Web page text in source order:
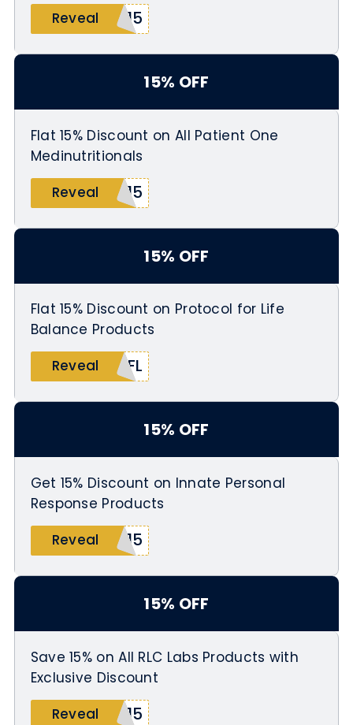
Reveal
A15
15% OFF
Flat 15% Discount on All Patient One
Medinutritionals
Reveal
M15
15% OFF
Flat 15% Discount on Protocol for Life
Balance Products
Reveal
PFL
15% OFF
Get 15% Discount on Innate Personal
Response Products
Reveal
E15
15% OFF
Save 15% on All RLC Labs Products with
Exclusive Discount
Reveal
C15